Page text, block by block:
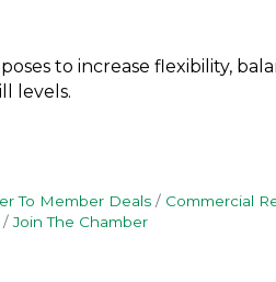
to increase flexibility,
levels.
To Member Deals Commercial
Join The Chamber